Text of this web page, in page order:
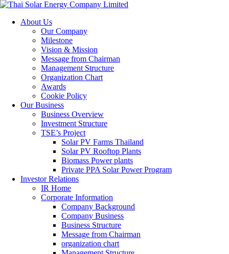
About Us
Our Company
Milestone
Vision & Mission
Message from Chairman
Management Structure
Organization Chart
Awards
Cookie Policy
Our Business
Business Overview
Investment Structure
TSE’s Project
Solar PV Farms Thailand
Solar PV Rooftop Plants
Biomass Power plants
Private PPA Solar Power Program
Investor Relations
IR Home
Corporate Information
Company Background
Company Business
Business Structure
Message from Chairman
organization chart